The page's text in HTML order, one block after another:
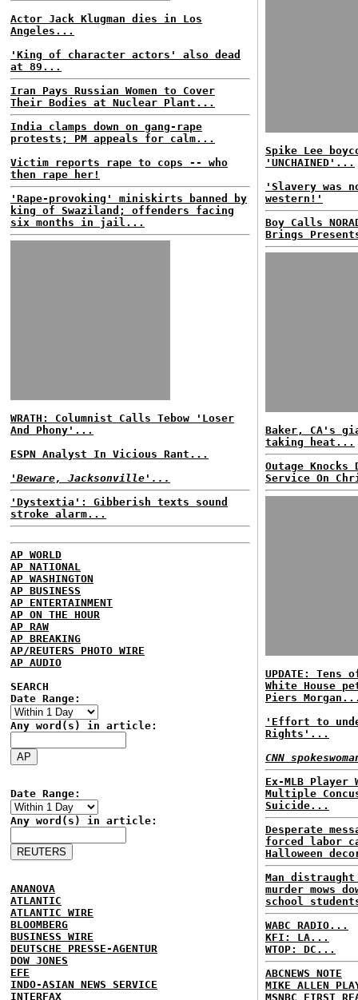
Actor Jack Klugman dies in Los
Angeles...
'King of character actors' also dead
at 89...
Iran Pays Russian Women to Cover
Their Bodies at Nuclear Plant...
India clamps down on gang-rape
protests; PM appeals for calm...
Victim reports rape to cops -- who
then rape her!
'Rape-provoking' miniskirts banned by
king of Swaziland; offenders facing
six months in jail...
WRATH: Columnist Calls Tebow 'Loser
And Phony'...
ESPN Analyst In Vicious Rant...
'Beware, Jacksonville'...
'Dystextia': Gibberish texts sound
stroke alarm...
AP WORLD
AP NATIONAL
AP WASHINGTON
AP BUSINESS
AP ENTERTAINMENT
AP ON THE HOUR
AP RAW
AP BREAKING
AP/REUTERS PHOTO WIRE
AP AUDIO
SEARCH
Date Range:
Any word(s) in article:
Date Range:
Any word(s) in article:
ANANOVA
ATLANTIC
ATLANTIC WIRE
BLOOMBERG
BUSINESS WIRE
DEUTSCHE PRESSE-AGENTUR
DOW JONES
EFE
INDO-ASIAN NEWS SERVICE
INTERFAX
Spike Lee
'UNCHAINED'...
'Slavery was
western!'
Boy Calls
Brings
Baker, CA's
taking heat...
Outage Knocks
Service On
UPDATE: Tens
White House
Piers
'Effort to
Rights'...
CNN
Ex-MLB Player
Multiple
Suicide...
Desperate
forced labor
Halloween
Man
murder mows
school
WABC RADIO...
KFI: LA...
WTOP: DC...
ABCNEWS NOTE
MIKE ALLEN
MSNBC FIRST